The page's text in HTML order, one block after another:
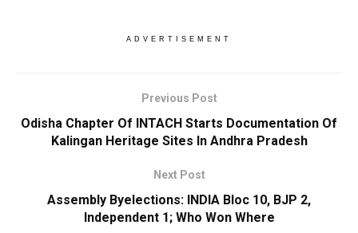
ADVERTISEMENT
Previous Post
Odisha Chapter Of INTACH Starts Documentation Of
Kalingan Heritage Sites In Andhra Pradesh
Next Post
Assembly Byelections: INDIA Bloc 10, BJP 2,
Independent 1; Who Won Where